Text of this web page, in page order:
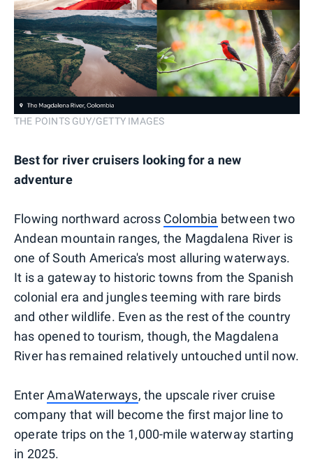
THE POINTS GUY/GETTY IMAGES
Best for river cruisers looking for a new
adventure
Flowing northward across Colombia between two
Andean mountain ranges, the Magdalena River is
one of South America's most alluring waterways.
It is a gateway to historic towns from the Spanish
colonial era and jungles teeming with rare birds
and other wildlife. Even as the rest of the country
has opened to tourism, though, the Magdalena
River has remained relatively untouched until now.
EnterAmaWaterways, the upscale river cruise
company that will become the first major line to
operate trips on the 1,000-mile waterway starting
in 2025.